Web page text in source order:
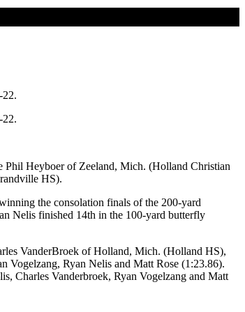
Phil Heyboer of Zeeland, Mich. (Holland Christian
HS).
the consolation finals of the 200-yard
Nelis finished 14th in the 100-yard butterfly
VanderBroek of Holland, Mich. (Holland HS),
Vogelzang, Ryan Nelis and Matt Rose (1:23.86).
Charles Vanderbroek, Ryan Vogelzang and Matt